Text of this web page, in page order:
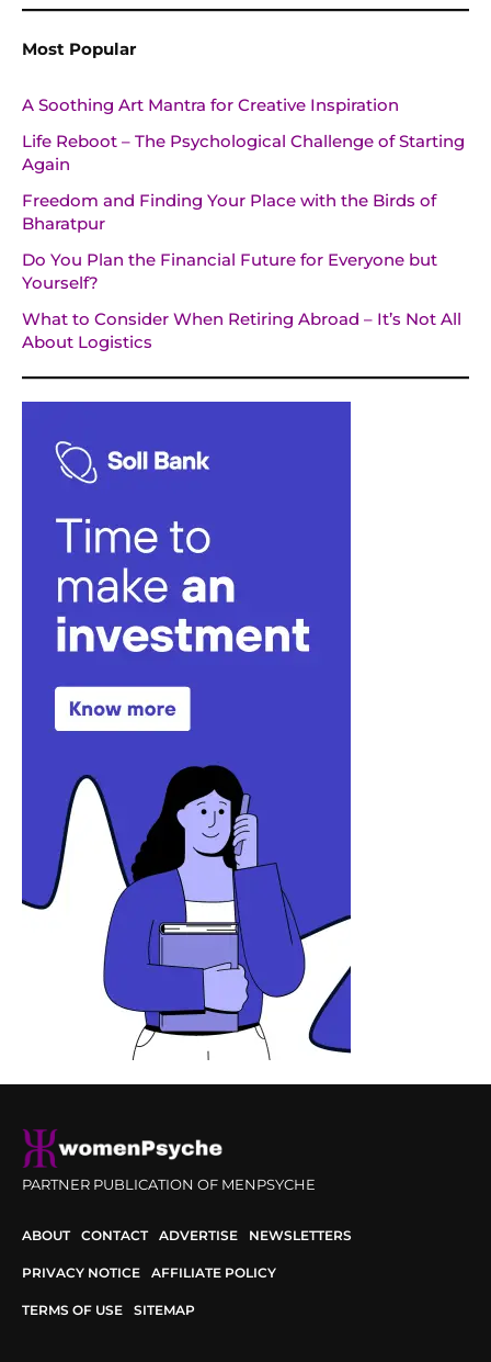
Most Popular
A Soothing Art Mantra for Creative Inspiration
Life Reboot – The Psychological Challenge of Starting
Again
Freedom and Finding Your Place with the Birds of
Bharatpur
Do You Plan the Financial Future for Everyone but
Yourself?
What to Consider When Retiring Abroad – It’s Not All
About Logistics
PARTNER PUBLICATION OF MENPSYCHE
ABOUT CONTACT ADVERTISE NEWSLETTERS
PRIVACY NOTICE AFFILIATE POLICY
TERMS OF USE SITEMAP